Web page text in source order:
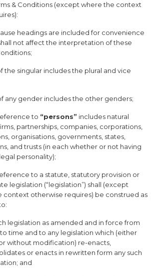
& Conditions (except where the context
headings are included for convenience
not affect the interpretation of these
the singular includes the plural and vice
any gender includes the other genders;
to “persons” includes natural
partnerships, companies, corporations,
organisations, governments, states,
and trusts (in each whether or not having
personality);
to a statute, statutory provision or
legislation (“legislation”) shall (except
context otherwise requires) be construed as
legislation as amended and in force from
time and to any legislation which (either
without modification) re-enacts,
or enacts in rewritten form any such
and